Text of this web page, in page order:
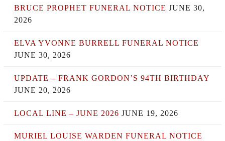
BRUCE PROPHET FUNERAL NOTICE JUNE 30,
2026
ELVA YVONNE BURRELL FUNERAL NOTICE
JUNE 30, 2026
UPDATE – FRANK GORDON’S 94TH BIRTHDAY
JUNE 20, 2026
LOCAL LINE – JUNE 2026 JUNE 19, 2026
MURIEL LOUISE WARDEN FUNERAL NOTICE